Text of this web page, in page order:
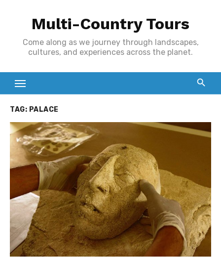
Multi-Country Tours
Come along as we journey through landscapes,
cultures, and experiences across the planet.
TAG: PALACE